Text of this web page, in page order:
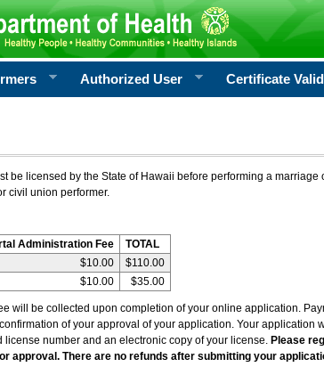
Authorized User Certificate
be licensed by the State of Hawaii before performing a
civil union performer.
Administration Fee
TOTAL
$10.00
$110.00
$10.00 $35.00
will be collected upon completion of your online application.
of your approval of your application. Your
number and an electronic copy of your license. Please
approval. There are no refunds after submitting your